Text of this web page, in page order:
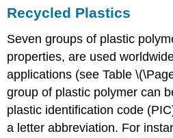
Recycled Plastics
Seven groups of plastic
properties, are used
applications (see Table
group of plastic polymer can
plastic identification code
a letter abbreviation. For